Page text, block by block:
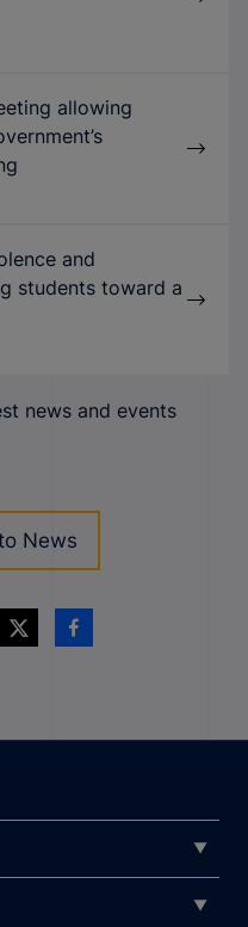
allowing
and
students toward a
news and events
News